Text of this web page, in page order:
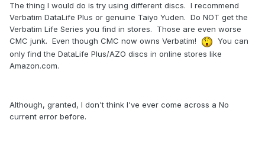
The thing I would do is try using different discs. I recommend
Verbatim DataLife Plus or genuine Taiyo Yuden. Do NOT get the
Verbatim Life Series you find in stores. Those are even worse
CMC junk. Even though CMC now owns Verbatim!
You can
only find the DataLife Plus/AZO discs in online stores like
Amazon.com.
Although, granted, I don't think I've ever come across a No
current error before.